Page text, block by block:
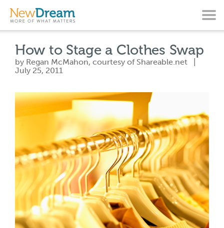
How to Stage a Clothes Swap
by Regan McMahon, courtesy of Shareable.net |
July 25, 2011